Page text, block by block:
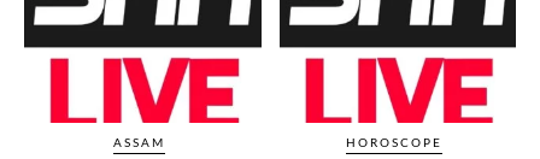
ASSAM HOROSCOPE